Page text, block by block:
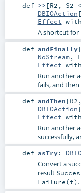
def >> [R2 , S2
DBIOAction [
Effect with
A shortcut for
def andFinally[
NoStream,
Effect with
Run another
fails, and
def andThen [R2 ,
DBIOAction [
Effect with
Run another
successfully,
def asTry:
Convert a
result
Failure(t) .